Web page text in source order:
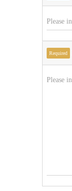
Required